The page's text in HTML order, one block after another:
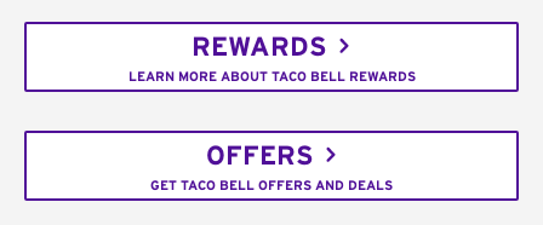
REWARDS
LEARN MORE ABOUT TACO BELL REWARDS
OFFERS
GET TACO BELL OFFERS AND DEALS